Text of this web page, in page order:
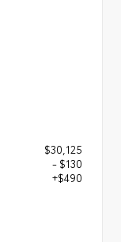
$30,125
- $130
+$490